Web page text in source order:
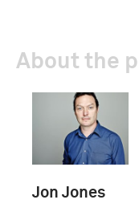
About the
Jon Jones